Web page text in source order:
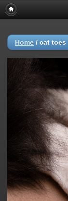
Home / cat toes